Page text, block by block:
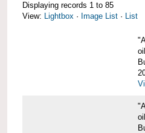
Displaying records 1 to 85
View: Lightbox · Image List · List